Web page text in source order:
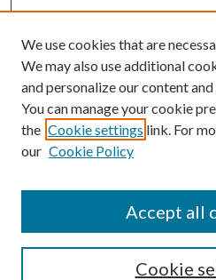
Search
We use cookies that are
We may also use additional
and personalize our content
You can manage your cookie
the Cookie settings link. For
our Cookie Policy
Cookie
Accept all